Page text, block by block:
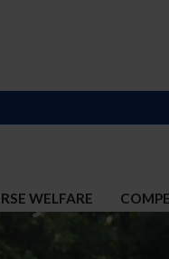
WELFARE